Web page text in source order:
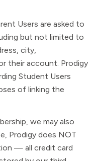
Users are asked to
but not limited to
city,
their account. Prodigy
Student Users
of linking the
we may also
Prodigy does NOT
— all credit card